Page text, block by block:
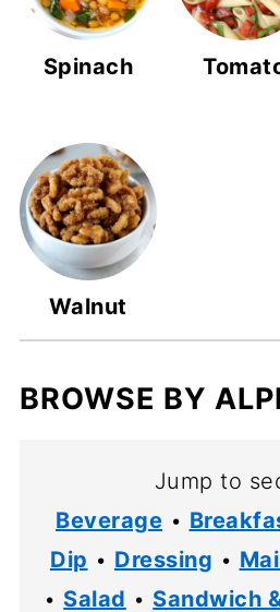
Spinach
Walnut
BROWSE BY
Jump to
Beverage •
Dip • Dressing •
• Salad • Sandwich